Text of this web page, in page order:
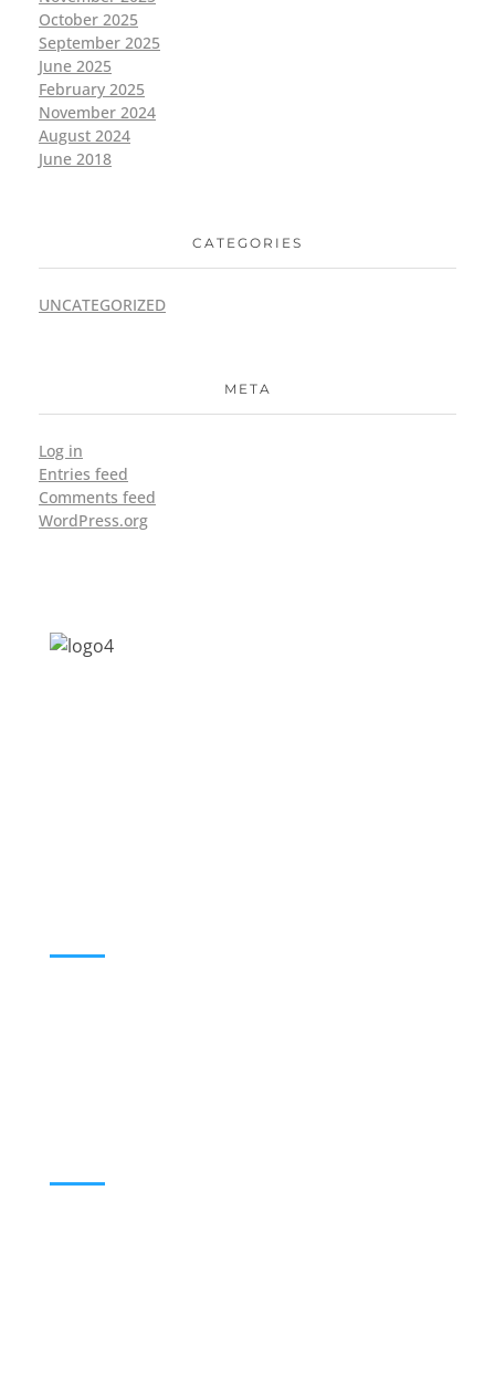
October 2025
September 2025
June 2025
February 2025
November 2024
August 2024
June 2018
CATEGORIES
UNCATEGORIZED
META
Log in
Entries feed
Comments feed
WordPress.org